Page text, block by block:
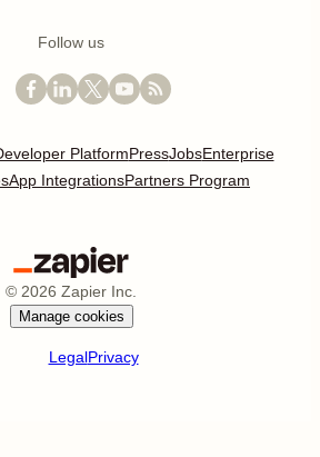
Follow us
PlatformPressJobsEnterprise
App IntegrationsPartners Program
© 2026 Zapier Inc.
Manage cookies
LegalPrivacy